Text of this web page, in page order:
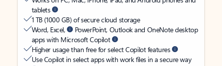
tablets
1 TB (1000 GB) of secure cloud storage
Word, Excel,
PowerPoint, Outlook and OneNote desktop
apps with Microsoft Copilot
Higher usage than free for select Copilot features
Use Copilot in select apps with work files in a secure way